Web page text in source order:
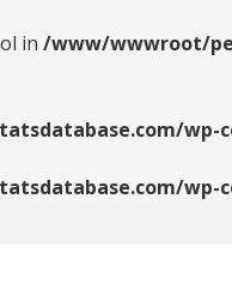
in /www/wwwroot/